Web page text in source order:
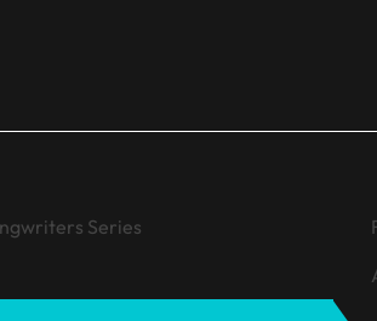
Series
Jim Parkers Songwriters Series